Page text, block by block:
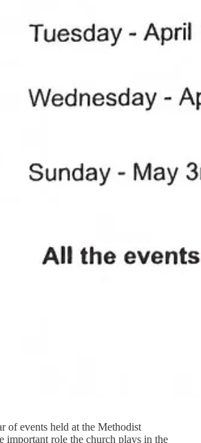
of events held at the Methodist
important role the church plays in the